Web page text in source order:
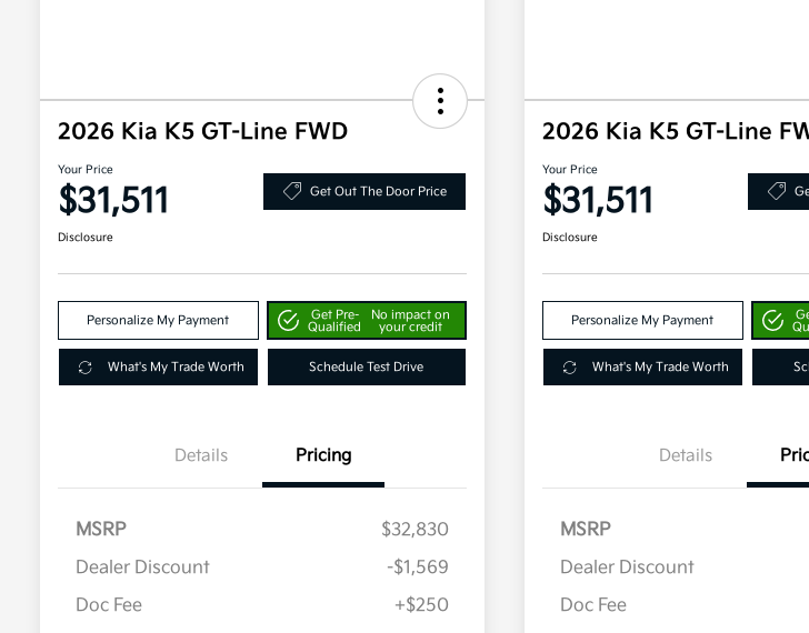
2026 Kia K5 GT-Line FWD
Your Price
$31,511 Get Out The Door Price
Disclosure
Personalize My Payment
Get Pre-
Qualified
No impact on
your credit
What's My Trade Worth Schedule Test Drive
Details Pricing
MSRP
$32,830
Dealer Discount
-$1,569
Doc Fee
+$250
2026 Kia K5 GT-Line
Your Price
$31,511
Disclosure
Personalize My Payment
What's My Trade Worth
Details
MSRP
Dealer Discount
Doc Fee